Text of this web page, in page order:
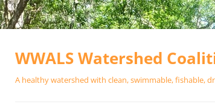
Skip
WWALS Watershed
A healthy watershed with clean, swimmable, fishable,